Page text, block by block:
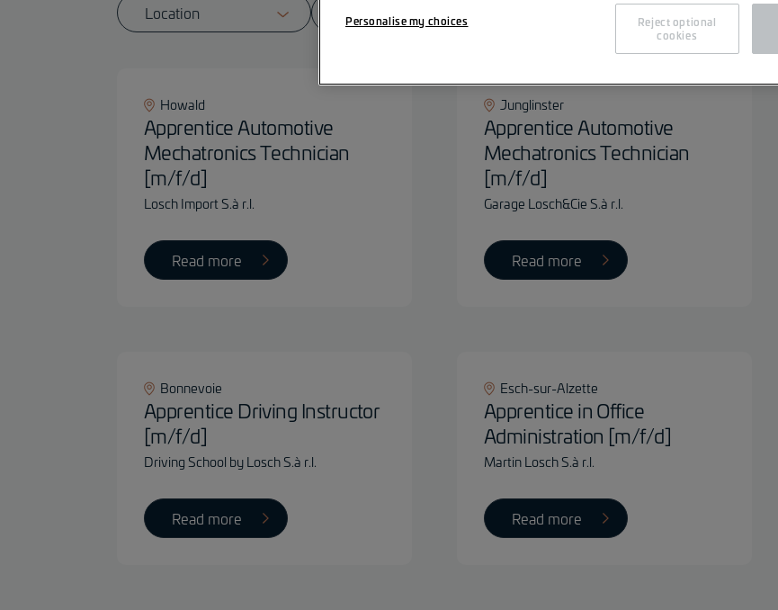
Howald
Apprentice Automotive
Mechatronics Technician
[m/f/d]
Losch Import S.à r.l.
Read more
Junglinster
Apprentice Automotive
Mechatronics Technician
[m/f/d]
Garage Losch&Cie S.à r.l.
Read more
Bonnevoie
Apprentice Driving Instructor
[m/f/d]
Driving School by Losch S.à r.l.
Read more
Esch-sur-Alzette
Apprentice in Office
Administration [m/f/d]
Martin Losch S.à r.l.
Read more
Personalise my choices
Reject optional
cookies